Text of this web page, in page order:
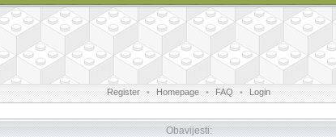
Register • Homepage • FAQ • Login
Obavijesti: